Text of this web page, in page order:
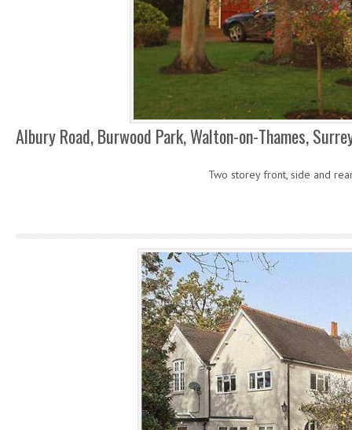
Albury Road, Burwood Park, Walton-on-Thames,
Two storey front, side and